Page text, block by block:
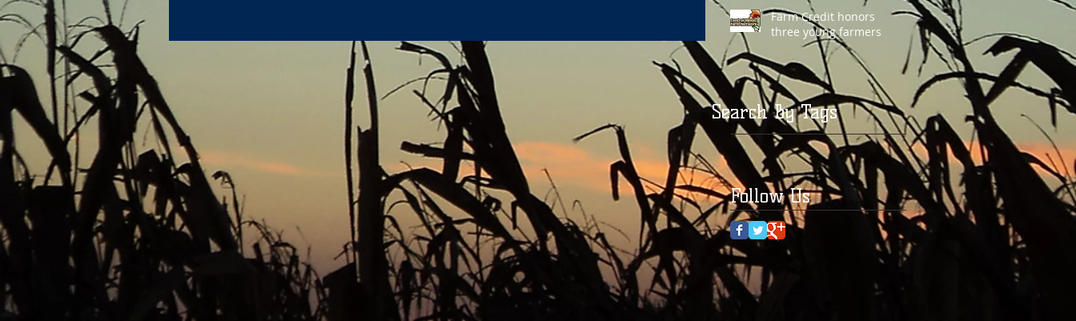
Farm Credit honors
three young farmers
Search By Tags
Follow Us